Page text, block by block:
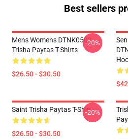
Best sellers
Mens Womens DTNK0502
Trisha Paytas T-Shirts
$26.50 - $30.50
-20%
Saint Trisha Paytas T-Shirt
$26.50 - $30.50
-20%